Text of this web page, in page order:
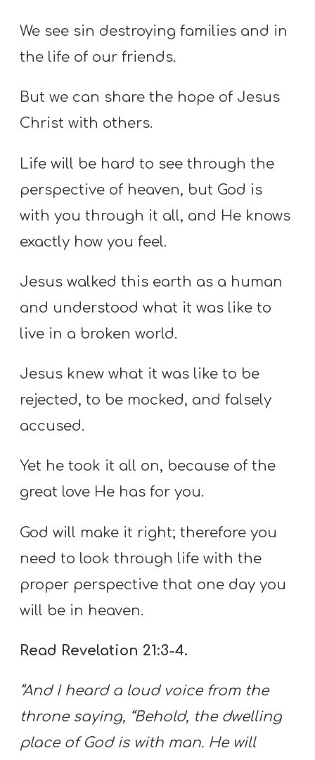
We see sin destroying families and in
the life of our friends.
But we can share the hope of Jesus
Christ with others.
Life will be hard to see through the
perspective of heaven, but God is
with you through it all, and He knows
exactly how you feel.
Jesus walked this earth as a human
and understood what it was like to
live in a broken world.
Jesus knew what it was like to be
rejected, to be mocked, and falsely
accused.
Yet he took it all on, because of the
great love He has for you.
God will make it right; therefore you
need to look through life with the
proper perspective that one day you
will be in heaven.
Read Revelation 21:3-4.
“And I heard a loud voice from the
throne saying, “Behold, the dwelling
place of God is with man. He will